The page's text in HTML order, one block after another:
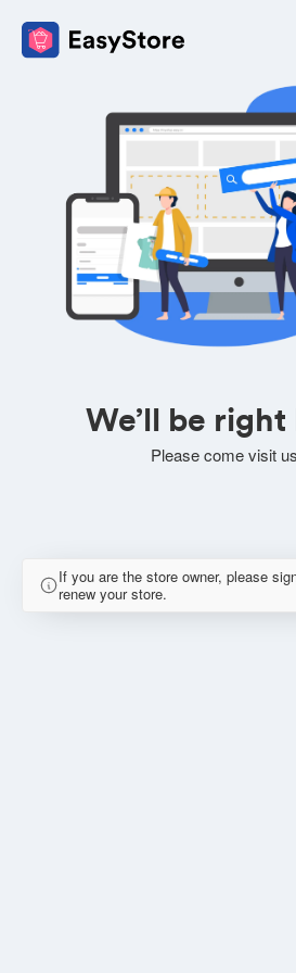
We’ll be right
Please come visit
If you are the store owner, please
renew your store.